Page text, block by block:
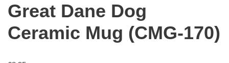
Great Dane Dog
Ceramic Mug (CMG-170)